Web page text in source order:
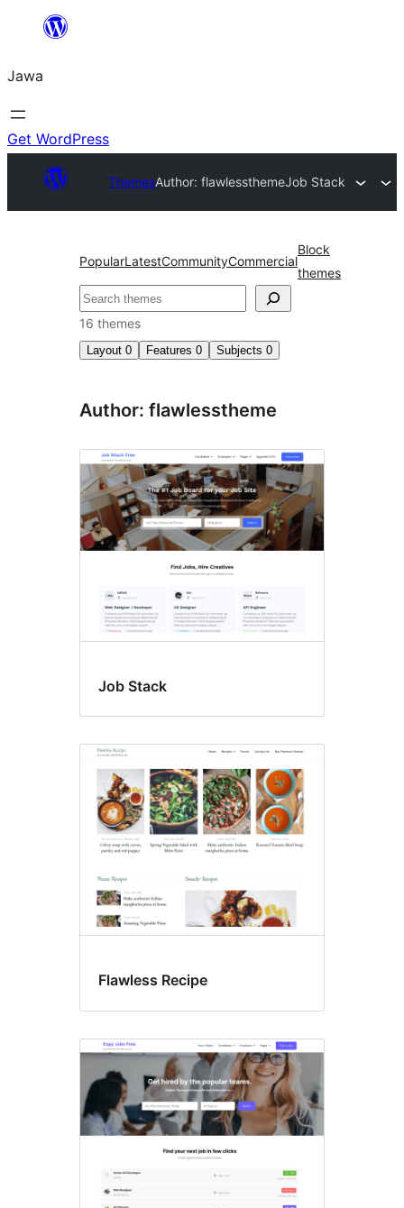
content
Jawa
Get WordPress
ThemesAuthor: flawlessthemeJob Stack
PopularLatestCommunityCommercial
Block
themes
Nggoléki
16 themes
Layout 0 Features 0 Subjects 0
Author: flawlesstheme
Job Stack
Flawless Recipe